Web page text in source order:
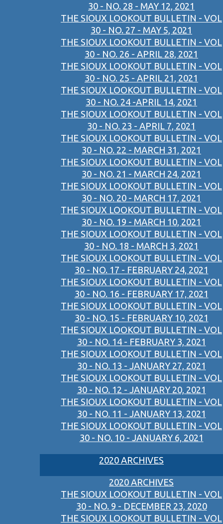
30 - NO. 28 - MAY 12, 2021
THE SIOUX LOOKOUT BULLETIN - VOL
30 - NO. 27 - MAY 5, 2021
THE SIOUX LOOKOUT BULLETIN - VOL
30 - NO. 26 - APRIL 28, 2021
THE SIOUX LOOKOUT BULLETIN - VOL
30 - NO. 25 - APRIL 21, 2021
THE SIOUX LOOKOUT BULLETIN - VOL
30 - NO. 24 -APRIL 14, 2021
THE SIOUX LOOKOUT BULLETIN - VOL
30 - NO. 23 - APRIL 7, 2021
THE SIOUX LOOKOUT BULLETIN - VOL
30 - NO. 22 - MARCH 31, 2021
THE SIOUX LOOKOUT BULLETIN - VOL
30 - NO. 21 - MARCH 24, 2021
THE SIOUX LOOKOUT BULLETIN - VOL
30 - NO. 20 - MARCH 17, 2021
THE SIOUX LOOKOUT BULLETIN - VOL
30 - NO. 19 - MARCH 10, 2021
THE SIOUX LOOKOUT BULLETIN - VOL
30 - NO. 18 - MARCH 3, 2021
THE SIOUX LOOKOUT BULLETIN - VOL
30 - NO. 17 - FEBRUARY 24, 2021
THE SIOUX LOOKOUT BULLETIN - VOL
30 - NO. 16 - FEBRUARY 17, 2021
THE SIOUX LOOKOUT BULLETIN - VOL
30 - NO. 15 - FEBRUARY 10, 2021
THE SIOUX LOOKOUT BULLETIN - VOL
30 - NO. 14 - FEBRUARY 3, 2021
THE SIOUX LOOKOUT BULLETIN - VOL
30 - NO. 13 - JANUARY 27, 2021
THE SIOUX LOOKOUT BULLETIN - VOL
30 - NO. 12 - JANUARY 20, 2021
THE SIOUX LOOKOUT BULLETIN - VOL
30 - NO. 11 - JANUARY 13, 2021
THE SIOUX LOOKOUT BULLETIN - VOL
30 - NO. 10 - JANUARY 6, 2021
2020 ARCHIVES
2020 ARCHIVES
THE SIOUX LOOKOUT BULLETIN - VOL
30 - NO. 9 - DECEMBER 23, 2020
THE SIOUX LOOKOUT BULLETIN - VOL